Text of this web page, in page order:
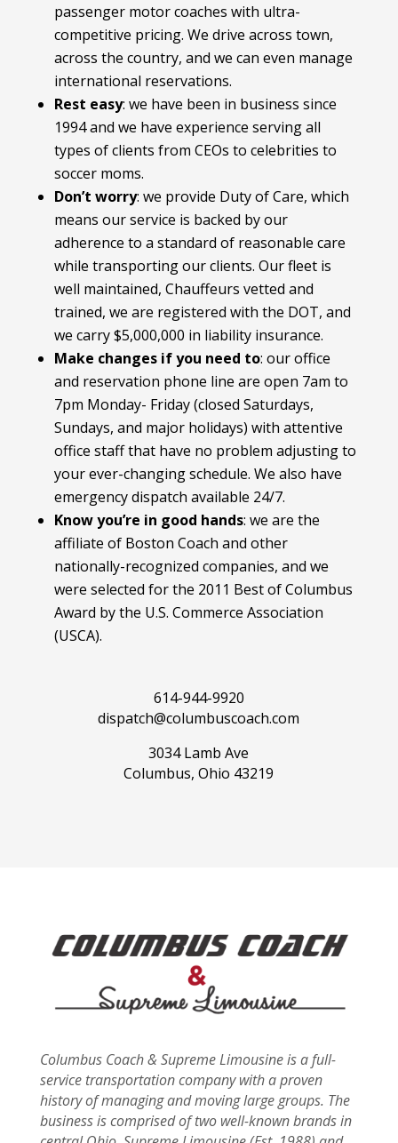
passenger motor coaches with ultra-
competitive pricing. We drive across town,
across the country, and we can even manage
international reservations.
Rest easy: we have been in business since
1994 and we have experience serving all
types of clients from CEOs to celebrities to
soccer moms.
Don’t worry: we provide Duty of Care, which
means our service is backed by our
adherence to a standard of reasonable care
while transporting our clients. Our fleet is
well maintained, Chauffeurs vetted and
trained, we are registered with the DOT, and
we carry $5,000,000 in liability insurance.
Make changes if you need to: our office
and reservation phone line are open 7am to
7pm Monday- Friday (closed Saturdays,
Sundays, and major holidays) with attentive
office staff that have no problem adjusting to
your ever-changing schedule. We also have
emergency dispatch available 24/7.
Know you’re in good hands: we are the
affiliate of Boston Coach and other
nationally-recognized companies, and we
were selected for the 2011 Best of Columbus
Award by the U.S. Commerce Association
(USCA).
614-944-9920
dispatch@columbuscoach.com
3034 Lamb Ave
Columbus, Ohio 43219
Columbus Coach & Supreme Limousine is a full-
service transportation company with a proven
history of managing and moving large groups. The
business is comprised of two well-known brands in